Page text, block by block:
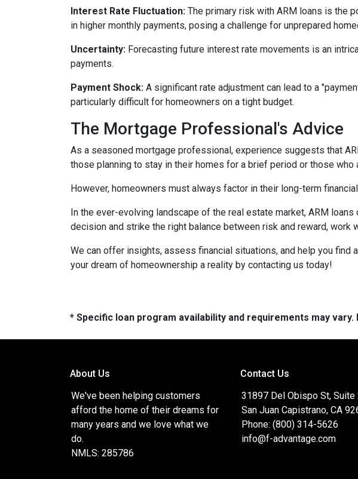
Interest Rate Fluctuation: The primary risk with ARM loans is the
in higher monthly payments, posing a challenge for unprepared
Uncertainty: Forecasting future interest rate movements is an
payments.
Payment Shock: A significant rate adjustment can lead to a
particularly difficult for homeowners on a tight budget.
The Mortgage Professional's Advice
As a seasoned mortgage professional, experience suggests that
those planning to stay in their homes for a brief period or those
However, homeowners must always factor in their long-term
In the ever-evolving landscape of the real estate market, ARM
decision and strike the right balance between risk and reward, work
We can offer insights, assess financial situations, and help you find
your dream of homeownership a reality by contacting us today!
* Specific loan program availability and requirements may
About Us
We've been helping customers
afford the home of their dreams for
many years and we love what we
do.
NMLS: 285786
Contact Us
31897 Del Obispo St, Suite
San Juan Capistrano, CA
Phone: (800) 314-5626
info@f-advantage.com